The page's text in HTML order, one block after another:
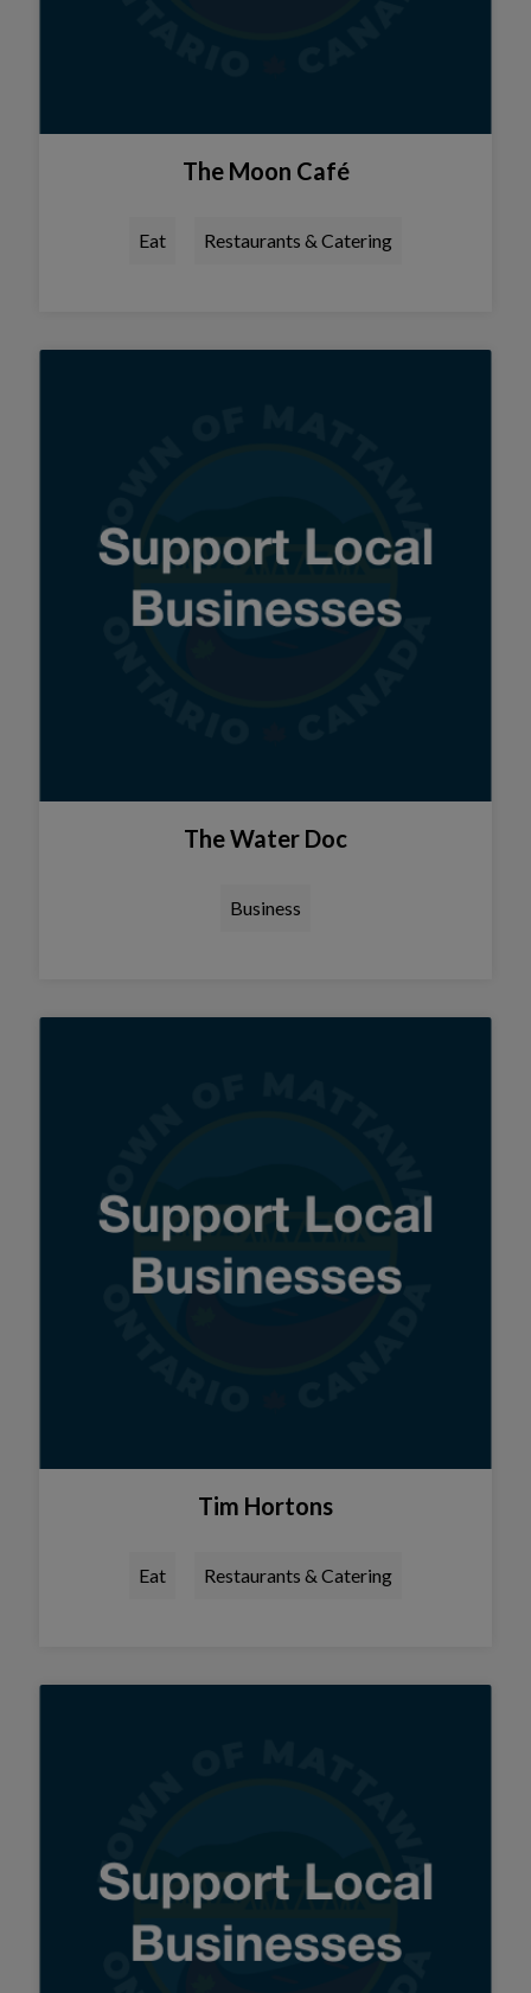
The Moon Café
Eat Restaurants & Catering
The Water Doc
Business
Tim Hortons
Eat Restaurants & Catering